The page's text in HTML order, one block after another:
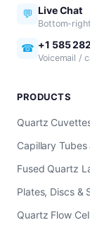
💬 Live Chat
Bottom-
☎ +1 585
Voicemail /
PRODUCTS
Quartz
Capillary Tubes
Fused Quartz
Plates, Discs &
Quartz Flow